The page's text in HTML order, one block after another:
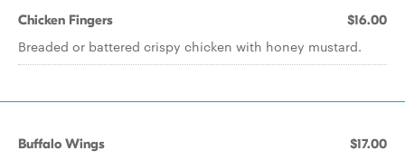
Chicken Fingers $16.00
Breaded or battered crispy chicken with honey mustard.
Buffalo Wings $17.00